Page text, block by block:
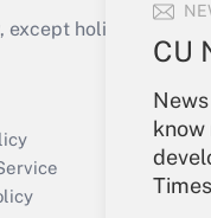
CU
know
holidays), or